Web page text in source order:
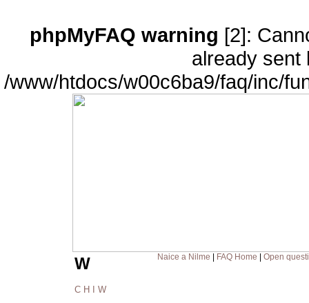
phpMyFAQ warning [2]:
already sent
/www/htdocs/w00c6ba9/faq/inc/
Naice a Nilme FAQ Home Open
W
C H W